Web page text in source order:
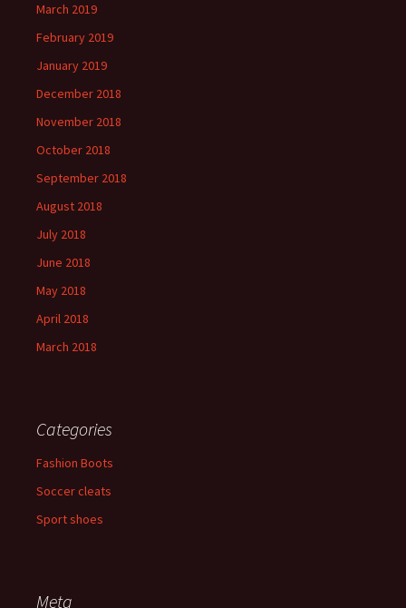
March 2019
February 2019
January 2019
December 2018
November 2018
October 2018
September 2018
August 2018
July 2018
June 2018
May 2018
April 2018
March 2018
Categories
Fashion Boots
Soccer cleats
Sport shoes
Meta